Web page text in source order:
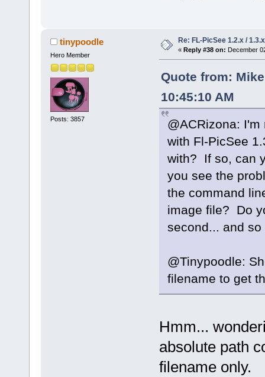
tinypoodle
Hero Member
Posts: 3857
Re: FL-PicSee 1.2.x /
« Reply #38 on: December
Quote from:
10:45:10 AM
@ACRizona:
with Fl-PicSee
with? If so, can
you see the
the command
image file? Do
second... and
@Tinypoodle:
filename to get
Hmm...
absolute path
filename only.